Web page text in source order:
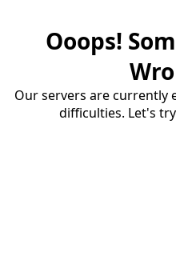
Ooops!
Our servers are currently
difficulties. Let's